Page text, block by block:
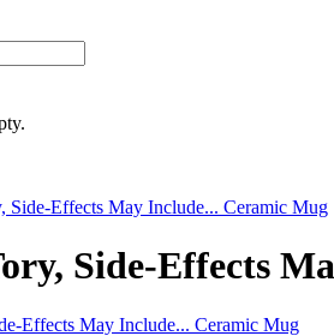
Side-Effects May Include... Ceramic Mug
Side-Effects